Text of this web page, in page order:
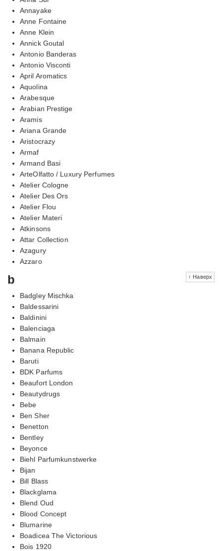
Annayake
Anne Fontaine
Anne Klein
Annick Goutal
Antonio Banderas
Antonio Visconti
April Aromatics
Aquolina
Arabesque
Arabian Prestige
Aramis
Ariana Grande
Aristocrazy
Armaf
Armand Basi
ArteOlfatto / Luxury Perfumes
Atelier Cologne
Atelier Des Ors
Atelier Flou
Atelier Materi
Atkinsons
Attar Collection
Azagury
Azzaro
↑ Наверх
b
Badgley Mischka
Baldessarini
Baldinini
Balenciaga
Balmain
Banana Republic
Baruti
BDK Parfums
Beaufort London
Beautydrugs
Bebe
Ben Sher
Benetton
Bentley
Beyonce
Biehl Parfumkunstwerke
Bijan
Bill Blass
Blackglama
Blend Oud
Blood Concept
Blumarine
Boadicea The Victorious
Bois 1920